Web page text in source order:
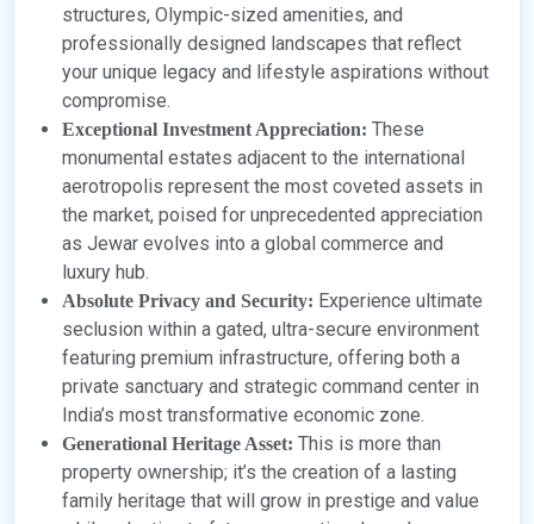
structures, Olympic-sized amenities, and
professionally designed landscapes that reflect
your unique legacy and lifestyle aspirations without
compromise.
Exceptional Investment Appreciation: These
monumental estates adjacent to the international
aerotropolis represent the most coveted assets in
the market, poised for unprecedented appreciation
as Jewar evolves into a global commerce and
luxury hub.
Absolute Privacy and Security: Experience ultimate
seclusion within a gated, ultra-secure environment
featuring premium infrastructure, offering both a
private sanctuary and strategic command center in
India’s most transformative economic zone.
Generational Heritage Asset: This is more than
property ownership; it’s the creation of a lasting
family heritage that will grow in prestige and value